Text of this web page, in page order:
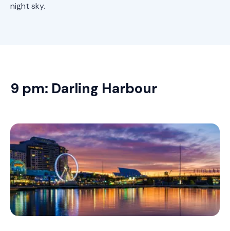
night sky.
9 pm: Darling Harbour